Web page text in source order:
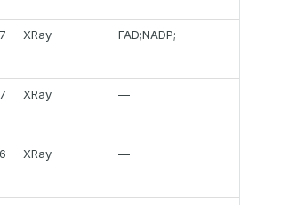
XRay FAD;NADP;
XRay —
XRay —